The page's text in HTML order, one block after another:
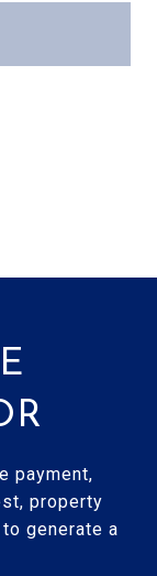
payment,
property
generate a